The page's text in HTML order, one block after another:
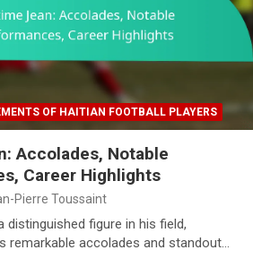
OF HAITIAN FOOTBALL PLAYERS
Accolades, Notable
Career Highlights
Pierre Toussaint
distinguished figure in his field,
remarkable accolades and standout…